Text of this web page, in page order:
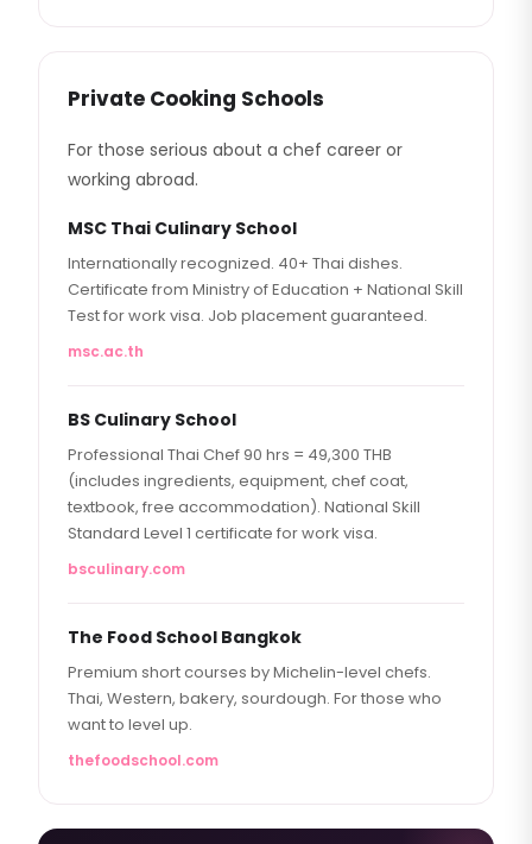
Private Cooking Schools
For those serious about a chef career or
working abroad.
MSC Thai Culinary School
Internationally recognized. 40+ Thai dishes.
Certificate from Ministry of Education + National Skill
Test for work visa. Job placement guaranteed.
msc.ac.th
BS Culinary School
Professional Thai Chef 90 hrs = 49,300 THB
(includes ingredients, equipment, chef coat,
textbook, free accommodation). National Skill
Standard Level 1 certificate for work visa.
bsculinary.com
The Food School Bangkok
Premium short courses by Michelin-level chefs.
Thai, Western, bakery, sourdough. For those who
want to level up.
thefoodschool.com